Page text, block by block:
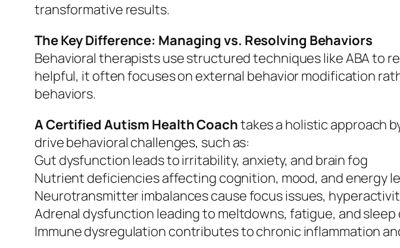
transformative results.
The Key Difference: Managing vs. Resolving Behaviors
Behavioral therapists use structured techniques like ABA to
helpful, it often focuses on external behavior modification
behaviors.
A Certified Autism Health Coachtakes a holistic approach
drive behavioral challenges, such as:
Gut dysfunction leads to irritability, anxiety, and brain fog
Nutrient deficiencies affecting cognition, mood, and energy
Neurotransmitter imbalances cause focus issues,
Adrenal dysfunction leading to meltdowns, fatigue, and
Immune dysregulation contributes to chronic inflammation